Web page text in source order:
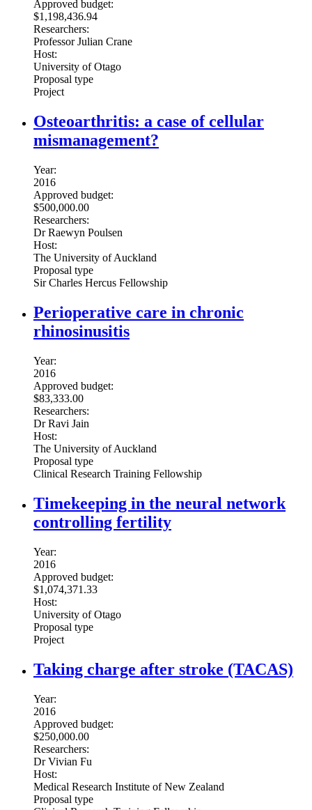
Approved budget:
$1,198,436.94
Researchers:
Professor Julian Crane
Host:
University of Otago
Proposal type
Project
Osteoarthritis: a case of cellular
mismanagement?
Year:
2016
Approved budget:
$500,000.00
Researchers:
Dr Raewyn Poulsen
Host:
The University of Auckland
Proposal type
Sir Charles Hercus Fellowship
Perioperative care in chronic
rhinosinusitis
Year:
2016
Approved budget:
$83,333.00
Researchers:
Dr Ravi Jain
Host:
The University of Auckland
Proposal type
Clinical Research Training Fellowship
Timekeeping in the neural network
controlling fertility
Year:
2016
Approved budget:
$1,074,371.33
Host:
University of Otago
Proposal type
Project
Taking charge after stroke (TACAS)
Year:
2016
Approved budget:
$250,000.00
Researchers:
Dr Vivian Fu
Host:
Medical Research Institute of New Zealand
Proposal type